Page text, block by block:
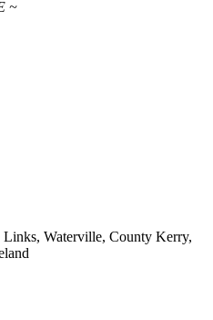
~
Waterville, County Kerry,